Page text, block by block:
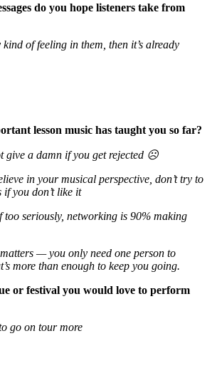
do you hope listeners take from
of feeling in them, then it’s already
lesson music has taught you so far?
give a damn if you get rejected ☹
in your musical perspective, don’t try to
you don’t like it
too seriously, networking is 90% making
— you only need one person to
more than enough to keep you going.
or festival you would love to perform
go on tour more